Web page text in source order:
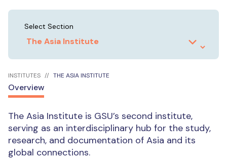
Select Section
INSTITUTES THE ASIA INSTITUTE
Overview
The Asia Institute is GSU’s second institute,
serving as an interdisciplinary hub for the study,
research, and documentation of Asia and its
global connections.